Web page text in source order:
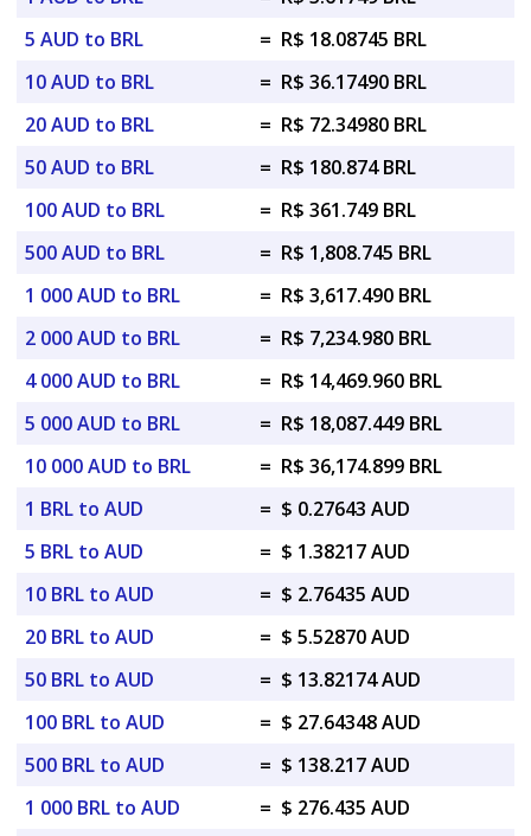
5 AUD to BRL
= R$ 18.08745 BRL
10 AUD to BRL
= R$ 36.17490 BRL
20 AUD to BRL
= R$ 72.34980 BRL
50 AUD to BRL
= R$ 180.874 BRL
100 AUD to BRL
= R$ 361.749 BRL
500 AUD to BRL
= R$ 1,808.745 BRL
1 000 AUD to BRL
= R$ 3,617.490 BRL
2 000 AUD to BRL
= R$ 7,234.980 BRL
4 000 AUD to BRL
= R$ 14,469.960 BRL
5 000 AUD to BRL
= R$ 18,087.449 BRL
10 000 AUD to BRL
= R$ 36,174.899 BRL
1 BRL to AUD
= $ 0.27643 AUD
5 BRL to AUD
= $ 1.38217 AUD
10 BRL to AUD
= $ 2.76435 AUD
20 BRL to AUD
= $ 5.52870 AUD
50 BRL to AUD
= $ 13.82174 AUD
100 BRL to AUD
= $ 27.64348 AUD
500 BRL to AUD
= $ 138.217 AUD
1 000 BRL to AUD
= $ 276.435 AUD